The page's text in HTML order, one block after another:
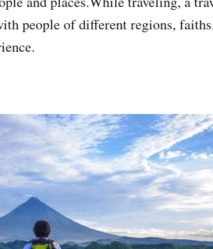
people of different regions,